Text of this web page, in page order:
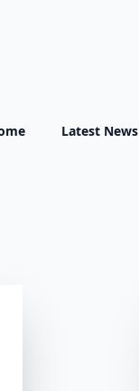
Latest News